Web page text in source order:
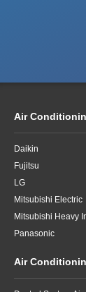
Air
Daikin
Fujitsu
LG
Mitsubishi Electric
Mitsubishi Heavy
Panasonic
Air